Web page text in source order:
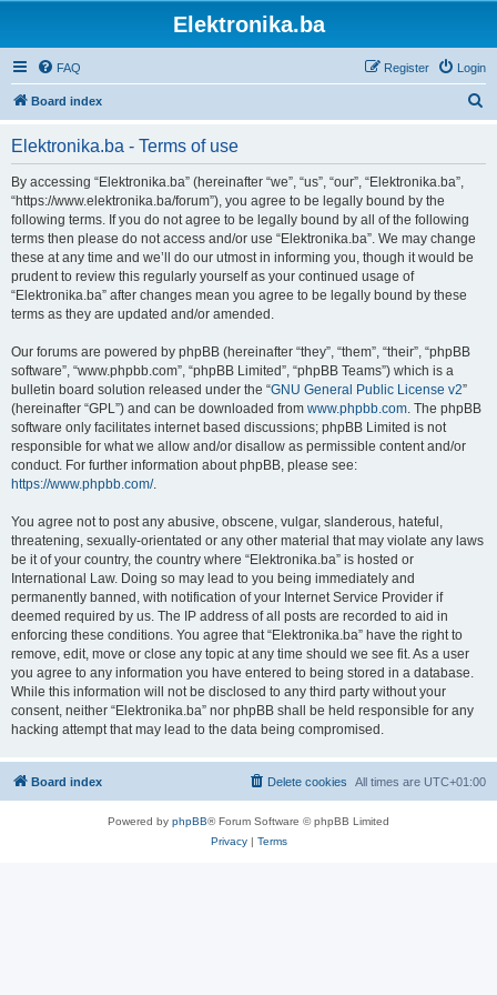
Elektronika.ba
FAQ Login
Register
Board index
Elektronika.ba - Terms of use
By accessing “Elektronika.ba” (hereinafter “we”, “us”, “our”, “Elektronika.ba”,
“https://www.elektronika.ba/forum”), you agree to be legally bound by the
following terms. If you do not agree to be legally bound by all of the following
terms then please do not access and/or use “Elektronika.ba”. We may change
these at any time and we’ll do our utmost in informing you, though it would be
prudent to review this regularly yourself as your continued usage of
“Elektronika.ba” after changes mean you agree to be legally bound by these
terms as they are updated and/or amended.
Our forums are powered by phpBB (hereinafter “they”, “them”, “their”, “phpBB
software”, “www.phpbb.com”, “phpBB Limited”, “phpBB Teams”) which is a
bulletin board solution released under the “GNU General Public License v2”
(hereinafter “GPL”) and can be downloaded from www.phpbb.com. The phpBB
software only facilitates internet based discussions; phpBB Limited is not
responsible for what we allow and/or disallow as permissible content and/or
conduct. For further information about phpBB, please see:
https://www.phpbb.com/.
You agree not to post any abusive, obscene, vulgar, slanderous, hateful,
threatening, sexually-orientated or any other material that may violate any laws
be it of your country, the country where “Elektronika.ba” is hosted or
International Law. Doing so may lead to you being immediately and
permanently banned, with notification of your Internet Service Provider if
deemed required by us. The IP address of all posts are recorded to aid in
enforcing these conditions. You agree that “Elektronika.ba” have the right to
remove, edit, move or close any topic at any time should we see fit. As a user
you agree to any information you have entered to being stored in a database.
While this information will not be disclosed to any third party without your
consent, neither “Elektronika.ba” nor phpBB shall be held responsible for any
hacking attempt that may lead to the data being compromised.
Board index All times are UTC+01:00
Delete cookies
Powered by phpBB® Forum Software © phpBB Limited
Privacy| Terms